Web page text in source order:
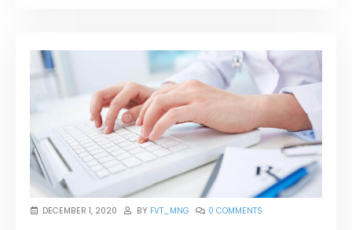
DECEMBER 1, 2020 BY FVT_MNG 0 COMMENTS